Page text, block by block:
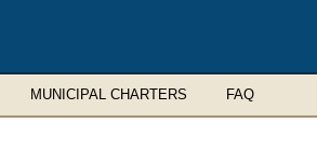
MUNICIPAL CHARTERS FAQ